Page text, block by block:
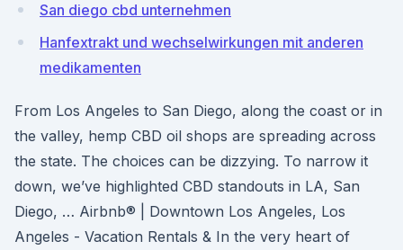
San diego cbd unternehmen
Hanfextrakt und wechselwirkungen mit anderen
medikamenten
From Los Angeles to San Diego, along the coast or in
the valley, hemp CBD oil shops are spreading across
the state. The choices can be dizzying. To narrow it
down, we’ve highlighted CBD standouts in LA, San
Diego, … Airbnb® | Downtown Los Angeles, Los
Angeles - Vacation Rentals & In the very heart of